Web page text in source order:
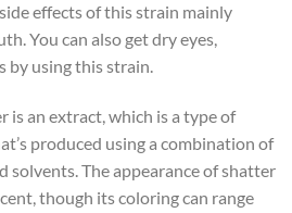
effects of this strain mainly
You can also get dry eyes,
by using this strain.
is an extract, which is a type of
produced using a combination of
solvents. The appearance of shatter
though its coloring can range